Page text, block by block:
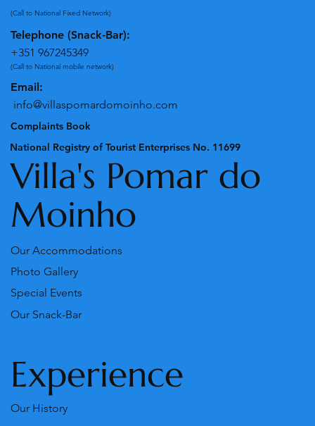
(Call to National Fixed Network)
Telephone (Snack-Bar):
+351 967245349
(Call to National mobile network)
Email:
info@villaspomardomoinho.com
Complaints Book
National Registry of Tourist Enterprises No. 11699
Villa's Pomar do
Moinho
Our Accommodations
Photo Gallery
Our Snack-Bar
Special Events
Experience
Our History